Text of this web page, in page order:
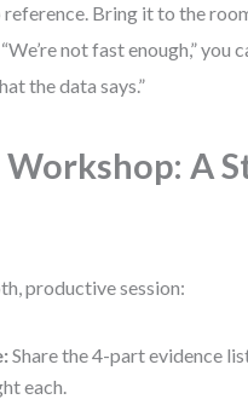
Bring it to the
not fast enough,” you
the data says.”
A
productive session:
Share the 4-part evidence
each.